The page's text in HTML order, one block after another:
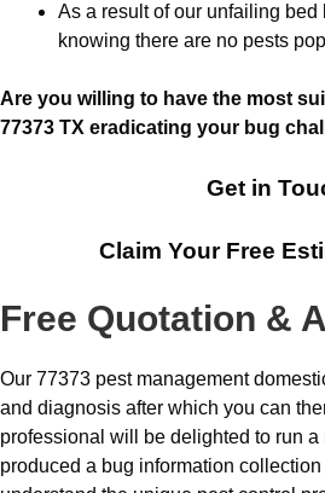
As a result of our unfailing bed
knowing there are no pests
Are you willing to have the most
77373 TX eradicating your bug
Get in
Claim Your Free
Free Quotation &
Our 77373 pest management
and diagnosis after which you can
professional will be delighted to run
produced a bug information